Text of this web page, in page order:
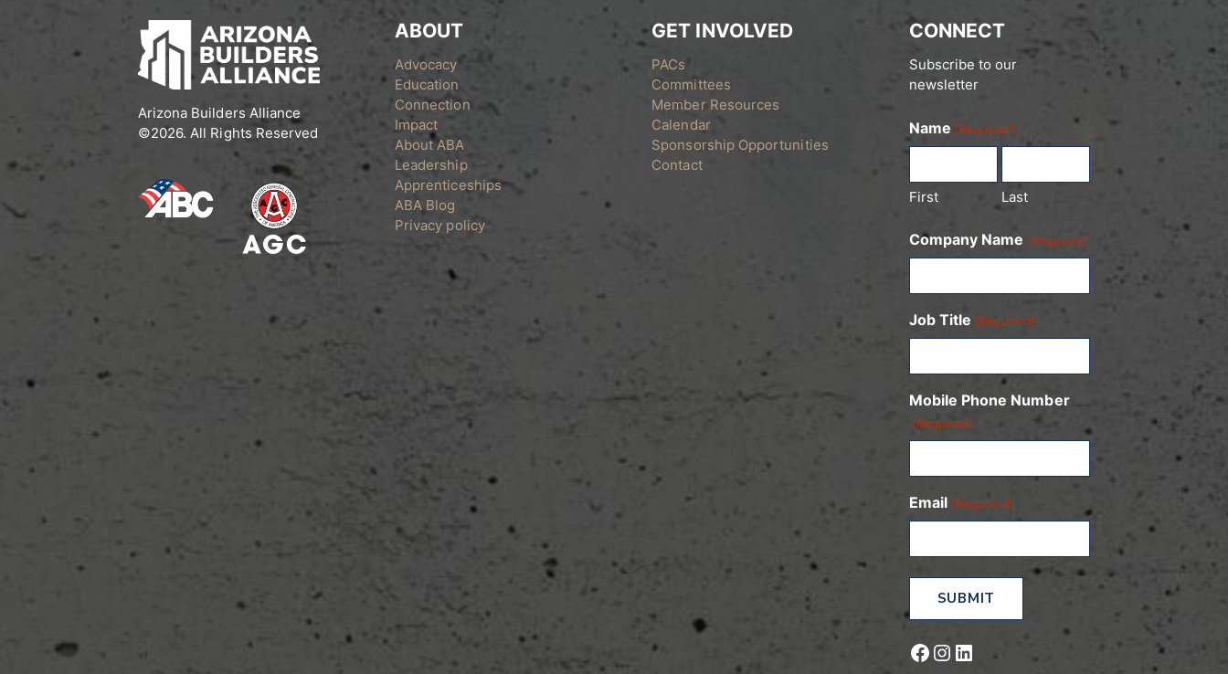
Arizona Builders Alliance
©2026. All Rights Reserved
ABOUT
Advocacy
Education
Connection
Impact
About ABA
Leadership
Apprenticeships
ABA Blog
Privacy policy
GET INVOLVED
PACs
Committees
Member Resources
Calendar
Sponsorship Opportunities
Contact
CONNECT
Subscribe to our
newsletter
Name (Required)
First Last
Company Name (Required)
Job Title (Required)
Mobile Phone Number
(Required)
Email (Required)
Facebook
Instagram
LinkedIn